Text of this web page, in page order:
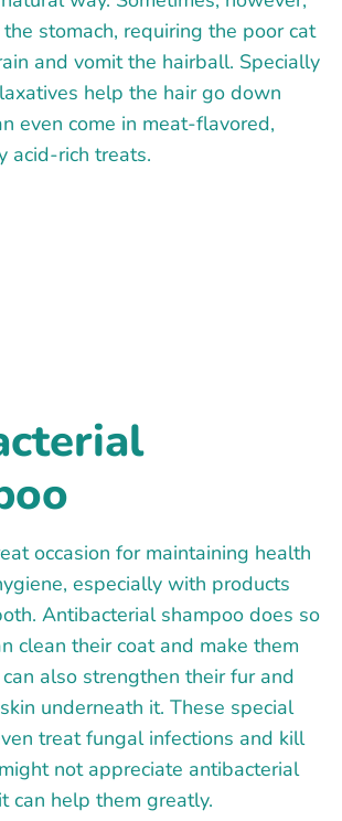
stomach, requiring the poor cat
and vomit the hairball. Specially
help the hair go down
even come in meat-flavored,
acid-rich treats.
occasion for maintaining health
especially with products
Antibacterial shampoo does so
clean their coat and make them
also strengthen their fur and
underneath it. These special
treat fungal infections and kill
not appreciate antibacterial
can help them greatly.